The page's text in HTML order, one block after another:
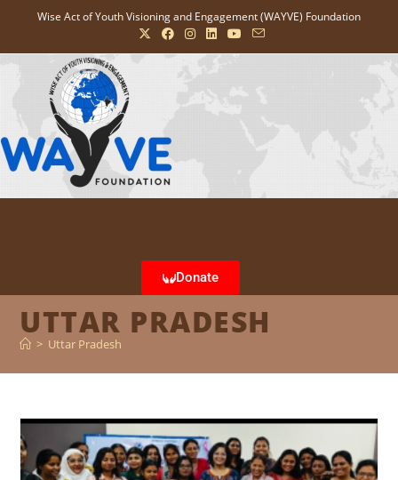
Wise Act of Youth Visioning and Engagement (WAYVE) Foundation
Donate
UTTAR PRADESH
> Uttar Pradesh